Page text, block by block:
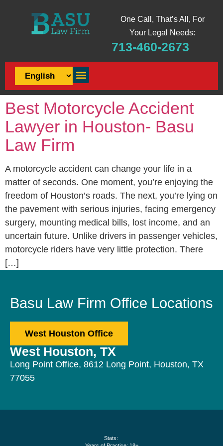
One Call, That’s All, For
Your Legal Needs:
713-460-2673
Best Motorcycle Accident
Lawyer in Houston- Basu
Law Firm
A motorcycle accident can change your life in a
matter of seconds. One moment, you’re enjoying the
freedom of Houston’s roads. The next, you’re lying on
the pavement with serious injuries, facing emergency
surgery, mounting medical bills, lost income, and an
uncertain future. Unlike drivers in passenger vehicles,
motorcycle riders have very little protection. There
[…]
Basu Law Firm Office Locations
West Houston, TX
Long Point Office, 8612 Long Point, Houston, TX
77055
West Houston Office
Stats: